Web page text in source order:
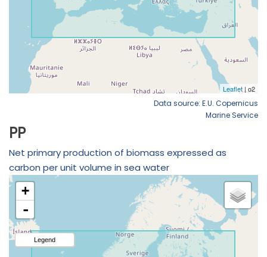
Data source: E.U. Copernicus
Marine Service
PP
Net primary production of biomass expressed as
carbon per unit volume in sea water